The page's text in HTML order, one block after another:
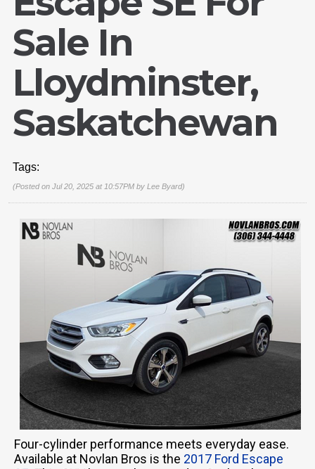
Sale In
Lloydminster,
Saskatchewan
Tags:
(Posted on Jul 20, 2025 at 10:57PM by Lee Byard)
Four-cylinder performance meets everyday ease.
Available at Novlan Bros is the 2017 Ford Escape